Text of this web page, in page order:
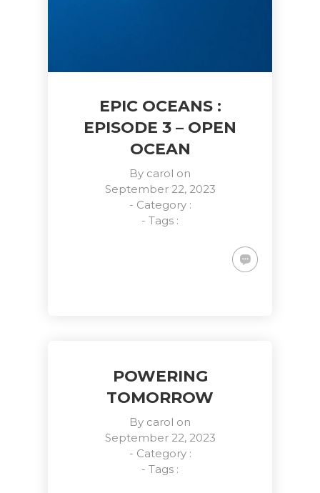
EPIC OCEANS :
EPISODE 3 – OPEN
OCEAN
By carol on
September 22, 2023
- Category :
- Tags :
POWERING
TOMORROW
By carol on
September 22, 2023
- Category :
- Tags :